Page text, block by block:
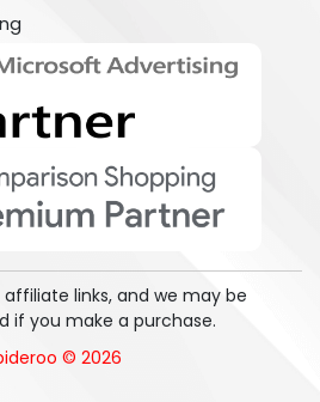
affiliate links, and we may be
if you make a purchase.
© 2026